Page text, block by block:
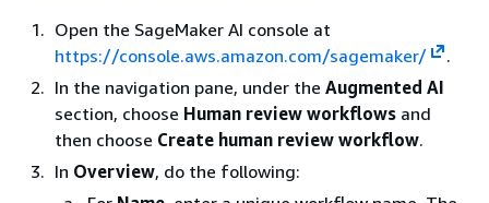
Open the SageMaker AI console at
https://console.aws.amazon.com/sagemaker/
.
In the navigation pane, under the Augmented AI
section, choose Human review workflows and
then choose Create human review workflow.
In Overview, do the following: